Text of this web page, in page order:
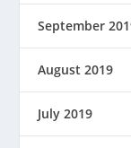
September
August 2019
July 2019